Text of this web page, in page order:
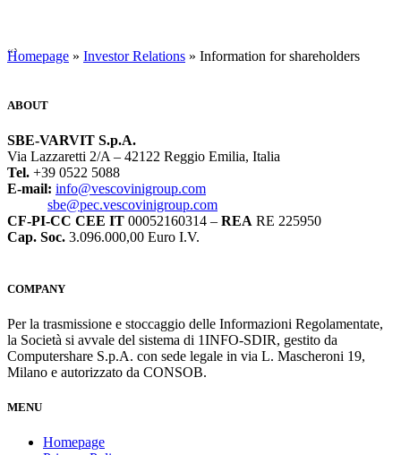
“`
Homepage » Investor Relations » Information for shareholders
ABOUT
SBE-VARVIT S.p.A.
Via Lazzaretti 2/A – 42122 Reggio Emilia, Italia
Tel. +39 0522 5088
E-mail: info@vescovinigroup.com
sbe@pec.vescovinigroup.com
CF-PI-CC CEE IT 00052160314 – REA RE 225950
Cap. Soc. 3.096.000,00 Euro I.V.
COMPANY
Per la trasmissione e stoccaggio delle Informazioni Regolamentate,
la Società si avvale del sistema di 1INFO-SDIR, gestito da
Computershare S.p.A. con sede legale in via L. Mascheroni 19,
Milano e autorizzato da CONSOB.
MENU
Homepage